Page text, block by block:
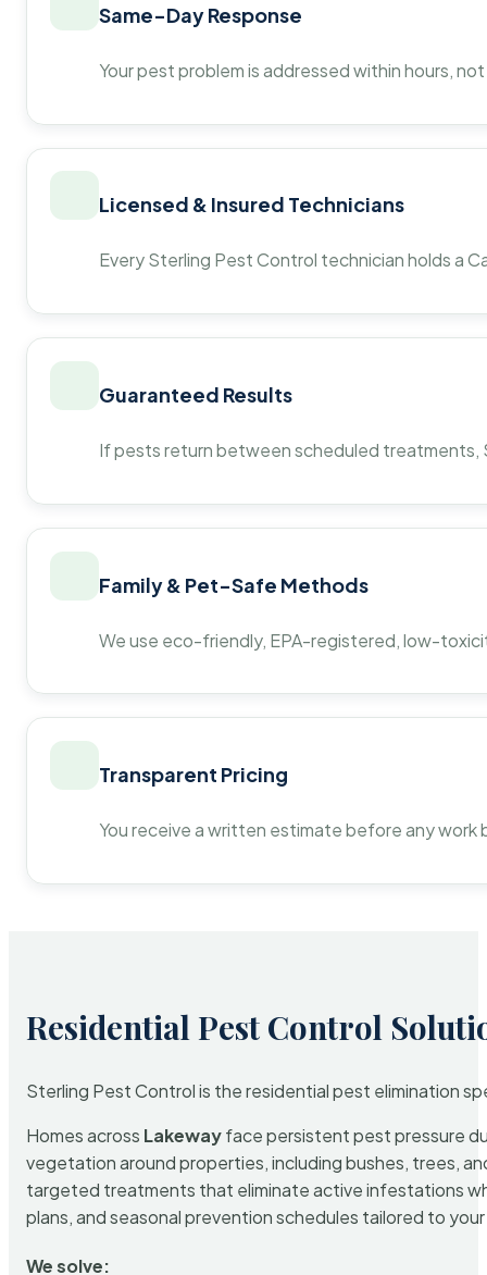
Same-Day Response
Your pest problem is addressed within hours,
Licensed & Insured Technicians
Every Sterling Pest Control technician holds a
Guaranteed Results
If pests return between scheduled
Family & Pet-Safe Methods
We use eco-friendly, EPA-registered, low-
Transparent Pricing
You receive a written estimate before any
Residential Pest Control
Sterling Pest Control is the residential pest elimination
Homes across Lakewayface persistent pest pressure
vegetation around properties, including bushes, trees,
targeted treatments that eliminate active infestations
plans, and seasonal prevention schedules tailored to
We solve: